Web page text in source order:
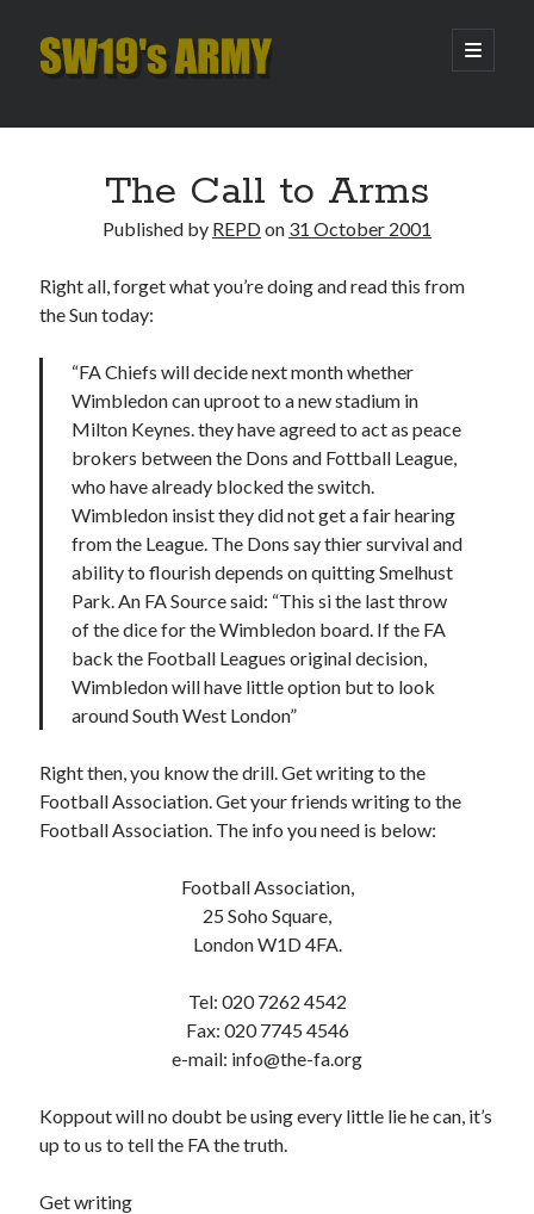
SW19's
open
primary
Sidebar
Hooping Cough
Amber Nectar
Enjoy the Silence
That Was The Season That Was (2026 edition)
Archives
The Call to Arms
Published by REPDon 31 October 2001
Right all, forget what you’re doing and read this from
the Sun today:
“FA Chiefs will decide next month whether
Wimbledon can uproot to a new stadium in
Milton Keynes. they have agreed to act as peace
brokers between the Dons and Fottball League,
who have already blocked the switch.
Wimbledon insist they did not get a fair hearing
from the League. The Dons say thier survival and
ability to flourish depends on quitting Smelhust
Park. An FA Source said: “This si the last throw
of the dice for the Wimbledon board. If the FA
back the Football Leagues original decision,
Wimbledon will have little option but to look
around South West London”
Right then, you know the drill. Get writing to the
Football Association. Get your friends writing to the
Football Association. The info you need is below:
Football Association,
25 Soho Square,
London W1D 4FA.
Tel: 020 7262 4542
Fax: 020 7745 4546
e-mail: info@the-fa.org
Koppout will no doubt be using every little lie he can, it’s
up to us to tell the FA the truth.
Get writing